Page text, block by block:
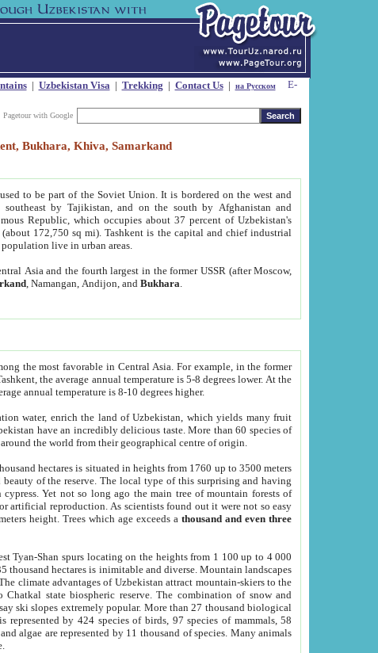
| Uzbekistan Visa| Trekking | Contact Us| на Русском
Pagetour with Google
Bukhara, Khiva, Samarkand
used to be part of the Soviet Union. It is bordered on the west and
by Tajikistan, and on the south by Afghanistan and
Republic, which occupies about 37 percent of Uzbekistan's
172,750 sq mi). Tashkent is the capital and chief industrial
live in urban areas.
Asia and the fourth largest in the former USSR (after Moscow,
, Namangan, Andijon, andBukhara
the most favorable in Central Asia. For example, in the former
the average annual temperature is 5-8 degrees lower. At the
annual temperature is 8-10 degrees higher.
water, enrich the land of Uzbekistan, which yields many fruit
have an incredibly delicious taste. More than 60 species of
the world from their geographical centre of origin.
hectares is situated in heights from 1760 up to 3500 meters
of the reserve. The local type of this surprising and having
Yet not so long ago the main tree of mountain forests of
artificial reproduction. As scientists found out it were not so easy
height. Trees which age exceeds athousand and even three
Tyan-Shan spurs locating on the heights from 1 100 up to 4 000
thousand hectares is inimitable and diverse. Mountain landscapes
climate advantages of Uzbekistan attract mountain-skiers to the
Chatkal state biospheric reserve. The combination of snow and
ski slopes extremely popular. More than 27 thousand biological
by 424 species of birds, 97 species of mammals, 58
algae are represented by 11 thousand of species. Many animals